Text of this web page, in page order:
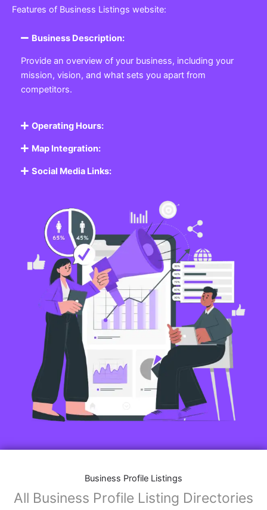
Features of Business Listings website:
Business Description:
Provide an overview of your business, including your
mission, vision, and what sets you apart from
competitors.
Operating Hours:
Map Integration:
Social Media Links:
Business Profile Listings
All Business Profile Listing Directories